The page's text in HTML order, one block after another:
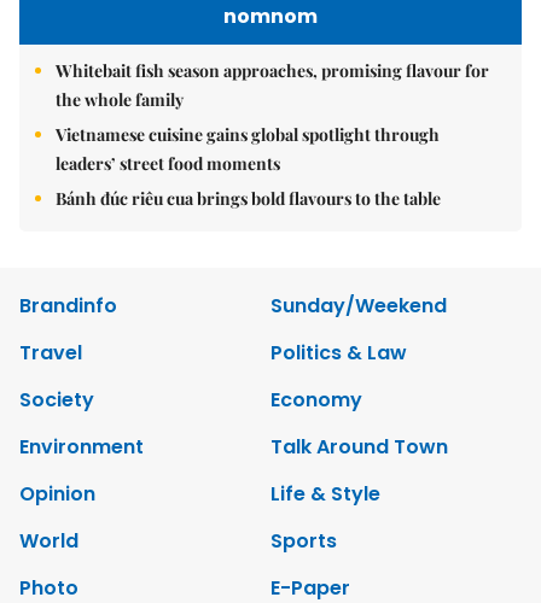
nomnom
Whitebait fish season approaches, promising flavour for
the whole family
Vietnamese cuisine gains global spotlight through
leaders’ street food moments
Bánh đúc riêu cua brings bold flavours to the table
Brandinfo
Sunday/Weekend
Travel
Politics & Law
Society
Economy
Environment
Talk Around Town
Opinion
Life & Style
World
Sports
Photo
E-Paper